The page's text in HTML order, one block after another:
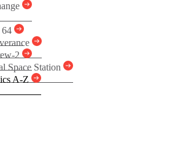
2
Space Station
A-Z